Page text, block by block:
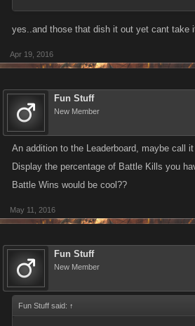
yes..and those that dish it out yet cant take
Apr 19, 2016
Fun Stuff
New Member
An addition to the Leaderboard, maybe call
Display the percentage of Battle Kills you
Battle Wins would be cool??
May 11, 2016
Fun Stuff
New Member
Fun Stuff said: ↑